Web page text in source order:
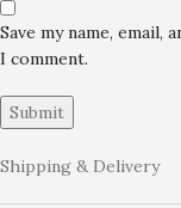
Save my name,
I comment.
Shipping & Delivery